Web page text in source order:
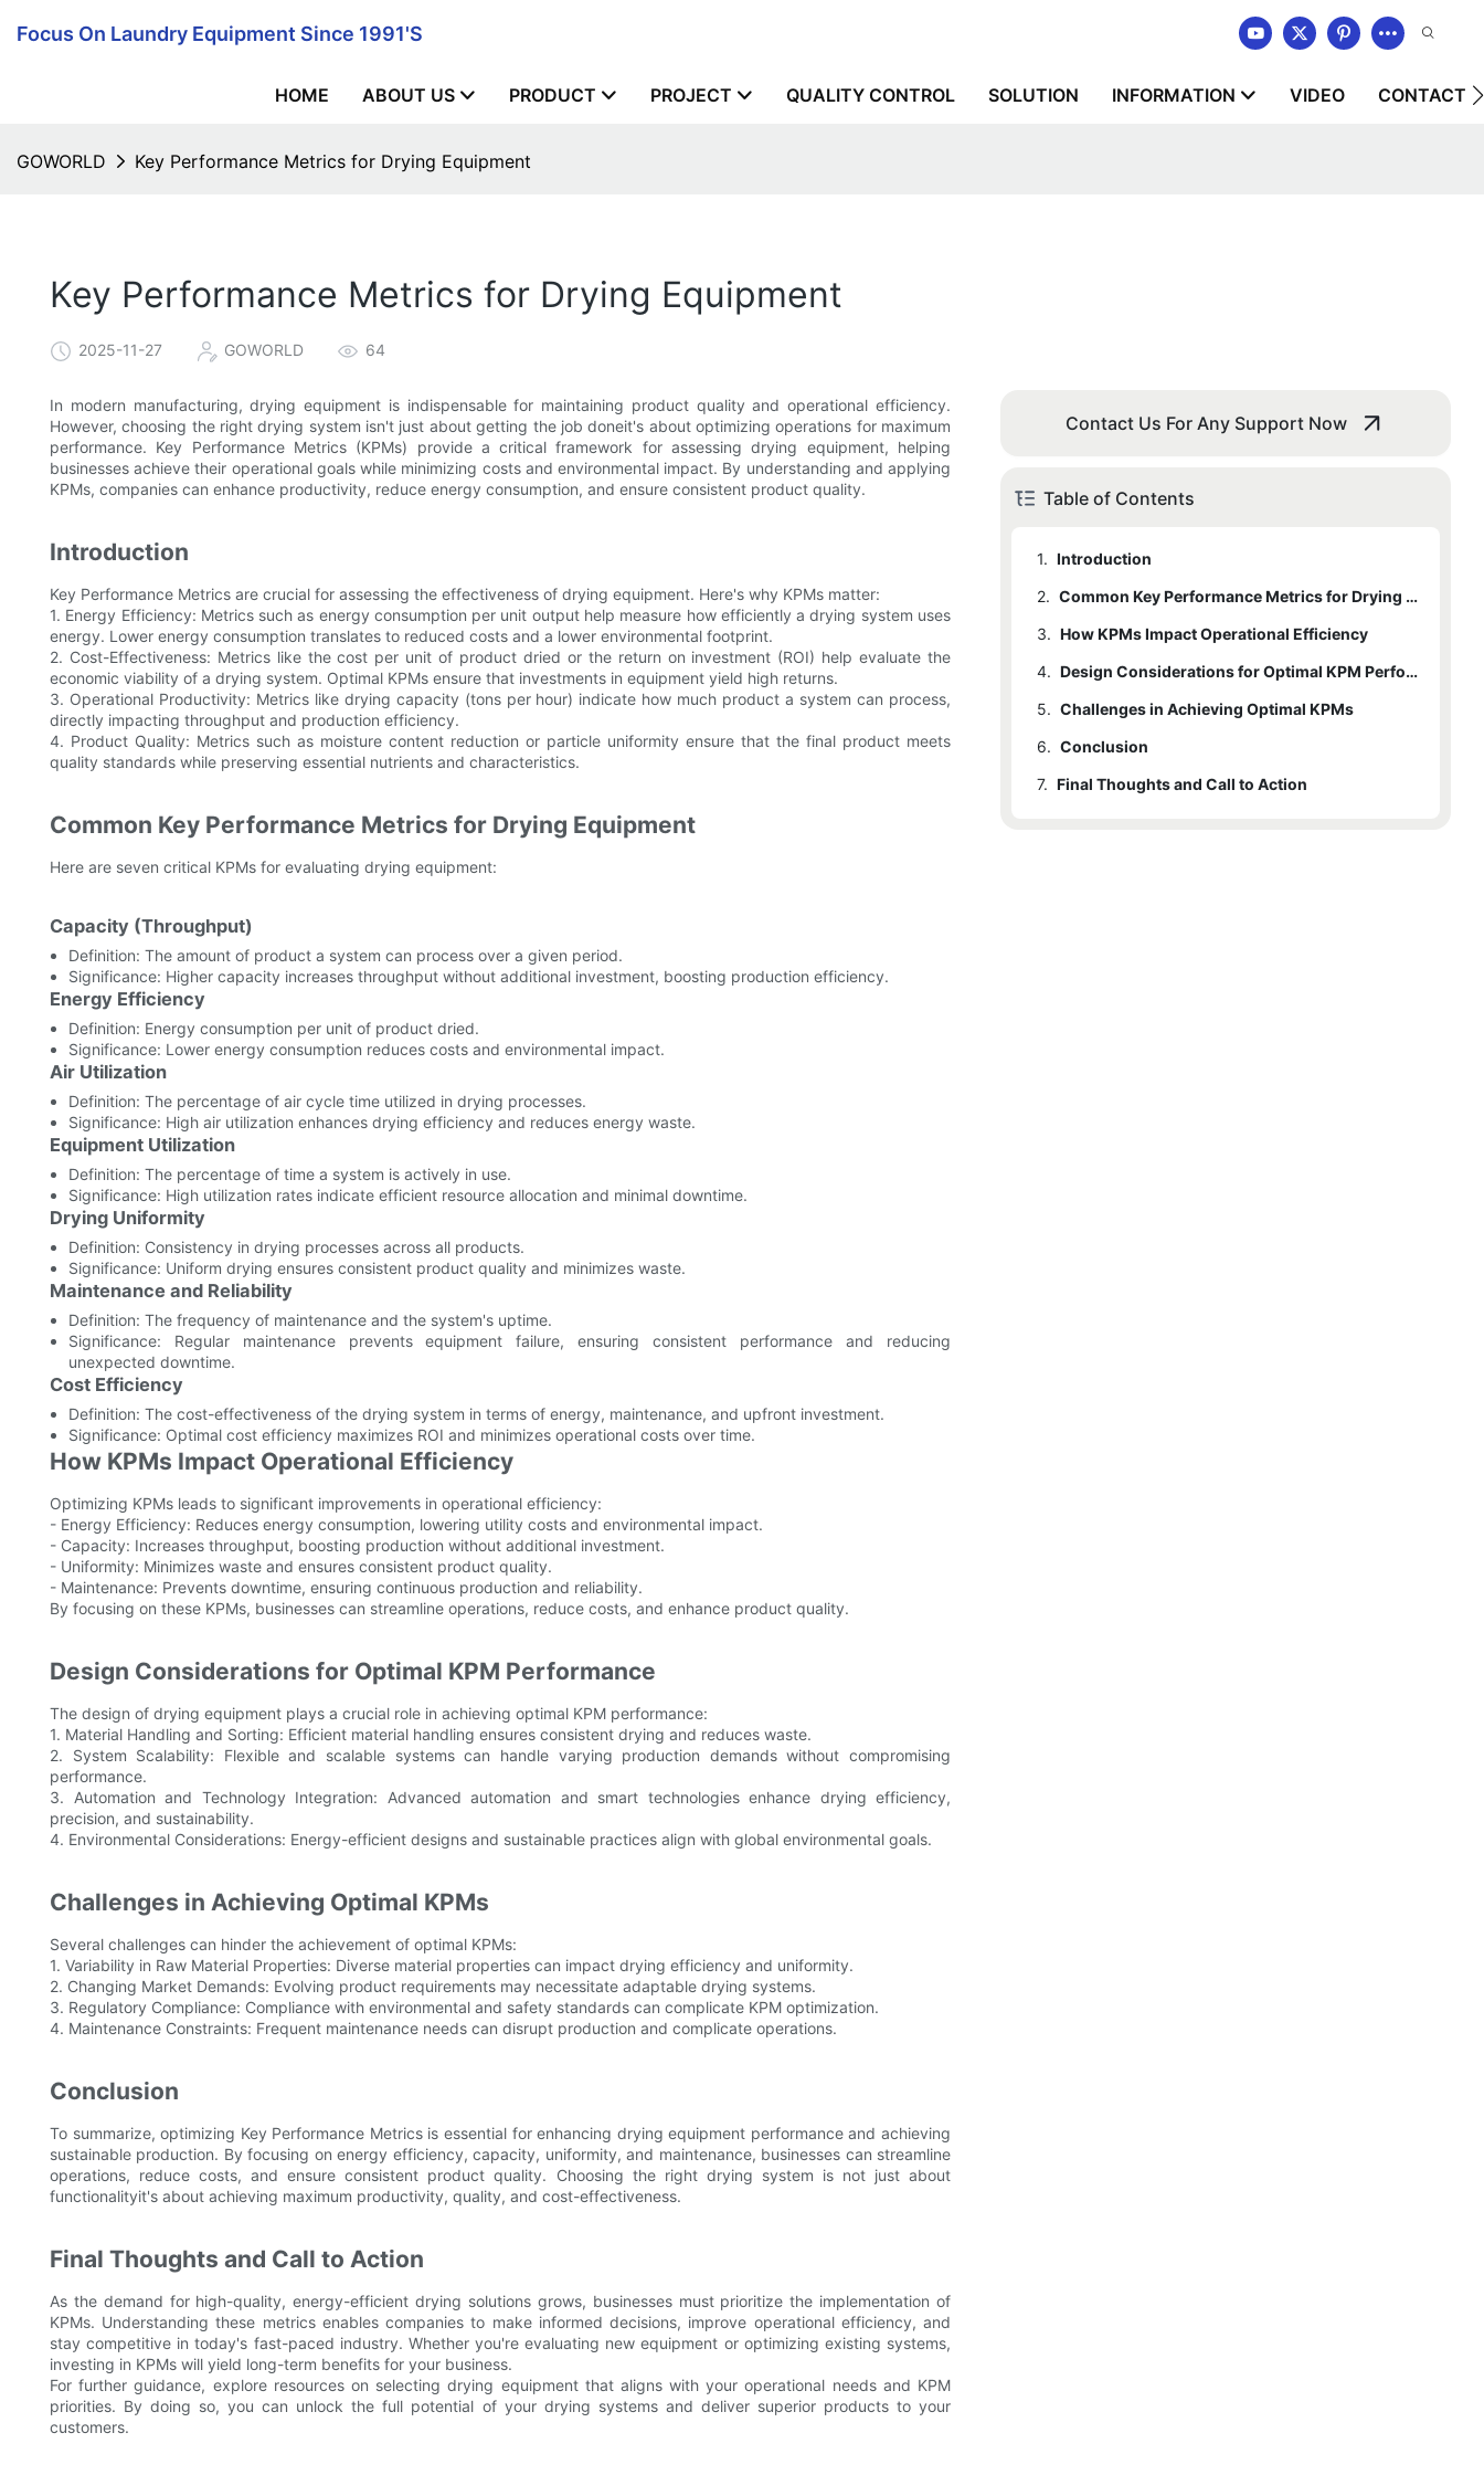
Focus On Laundry Equipment Since 1991's
HOME ABOUT US PRODUCT PROJECT QUALITY CONTROL SOLUTION INFORMATION VIDEO CONTACT
GOWORLD Key Performance Metrics for Drying Equipment
Key Performance Metrics for Drying Equipment
2025-11-27 GOWORLD 64
In modern manufacturing, drying equipment is indispensable for maintaining product quality and operational efficiency.
However, choosing the right drying system isn't just about getting the job doneit's about optimizing operations for maximum
performance. Key Performance Metrics (KPMs) provide a critical framework for assessing drying equipment, helping
businesses achieve their operational goals while minimizing costs and environmental impact. By understanding and applying
KPMs, companies can enhance productivity, reduce energy consumption, and ensure consistent product quality.
Introduction
Key Performance Metrics are crucial for assessing the effectiveness of drying equipment. Here's why KPMs matter:
1. Energy Efficiency: Metrics such as energy consumption per unit output help measure how efficiently a drying system uses
energy. Lower energy consumption translates to reduced costs and a lower environmental footprint.
2. Cost-Effectiveness: Metrics like the cost per unit of product dried or the return on investment (ROI) help evaluate the
economic viability of a drying system. Optimal KPMs ensure that investments in equipment yield high returns.
3. Operational Productivity: Metrics like drying capacity (tons per hour) indicate how much product a system can process,
directly impacting throughput and production efficiency.
4. Product Quality: Metrics such as moisture content reduction or particle uniformity ensure that the final product meets
quality standards while preserving essential nutrients and characteristics.
Common Key Performance Metrics for Drying Equipment
Here are seven critical KPMs for evaluating drying equipment:
Capacity (Throughput)
Definition: The amount of product a system can process over a given period.
Significance: Higher capacity increases throughput without additional investment, boosting production efficiency.
Energy Efficiency
Definition: Energy consumption per unit of product dried.
Significance: Lower energy consumption reduces costs and environmental impact.
Air Utilization
Definition: The percentage of air cycle time utilized in drying processes.
Significance: High air utilization enhances drying efficiency and reduces energy waste.
Equipment Utilization
Definition: The percentage of time a system is actively in use.
Significance: High utilization rates indicate efficient resource allocation and minimal downtime.
Drying Uniformity
Definition: Consistency in drying processes across all products.
Significance: Uniform drying ensures consistent product quality and minimizes waste.
Maintenance and Reliability
Definition: The frequency of maintenance and the system's uptime.
Significance: Regular maintenance prevents equipment failure, ensuring consistent performance and reducing
unexpected downtime.
Cost Efficiency
Definition: The cost-effectiveness of the drying system in terms of energy, maintenance, and upfront investment.
Significance: Optimal cost efficiency maximizes ROI and minimizes operational costs over time.
How KPMs Impact Operational Efficiency
Optimizing KPMs leads to significant improvements in operational efficiency:
- Energy Efficiency: Reduces energy consumption, lowering utility costs and environmental impact.
- Capacity: Increases throughput, boosting production without additional investment.
- Uniformity: Minimizes waste and ensures consistent product quality.
- Maintenance: Prevents downtime, ensuring continuous production and reliability.
By focusing on these KPMs, businesses can streamline operations, reduce costs, and enhance product quality.
Design Considerations for Optimal KPM Performance
The design of drying equipment plays a crucial role in achieving optimal KPM performance:
1. Material Handling and Sorting: Efficient material handling ensures consistent drying and reduces waste.
2. System Scalability: Flexible and scalable systems can handle varying production demands without compromising
performance.
3. Automation and Technology Integration: Advanced automation and smart technologies enhance drying efficiency,
precision, and sustainability.
4. Environmental Considerations: Energy-efficient designs and sustainable practices align with global environmental goals.
Challenges in Achieving Optimal KPMs
Several challenges can hinder the achievement of optimal KPMs:
1. Variability in Raw Material Properties: Diverse material properties can impact drying efficiency and uniformity.
2. Changing Market Demands: Evolving product requirements may necessitate adaptable drying systems.
3. Regulatory Compliance: Compliance with environmental and safety standards can complicate KPM optimization.
4. Maintenance Constraints: Frequent maintenance needs can disrupt production and complicate operations.
Conclusion
To summarize, optimizing Key Performance Metrics is essential for enhancing drying equipment performance and achieving
sustainable production. By focusing on energy efficiency, capacity, uniformity, and maintenance, businesses can streamline
operations, reduce costs, and ensure consistent product quality. Choosing the right drying system is not just about
functionalityit's about achieving maximum productivity, quality, and cost-effectiveness.
Final Thoughts and Call to Action
As the demand for high-quality, energy-efficient drying solutions grows, businesses must prioritize the implementation of
KPMs. Understanding these metrics enables companies to make informed decisions, improve operational efficiency, and
stay competitive in today's fast-paced industry. Whether you're evaluating new equipment or optimizing existing systems,
investing in KPMs will yield long-term benefits for your business.
For further guidance, explore resources on selecting drying equipment that aligns with your operational needs and KPM
priorities. By doing so, you can unlock the full potential of your drying systems and deliver superior products to your
customers.
Contact Us For Any Support Now
Table of Contents
1. Introduction
2.
Common Key Performance Metrics for Drying Equipment
2.1 Capacity (Throughput)
2.2 Energy Efficiency
2.3 Air Utilization
2.4 Equipment Utilization
2.5 Drying Uniformity
3. How KPMs Impact Operational Efficiency
4.
Design Considerations for Optimal KPM Performance
5. Challenges in Achieving Optimal KPMs
6. Conclusion
7. Final Thoughts and Call to Action